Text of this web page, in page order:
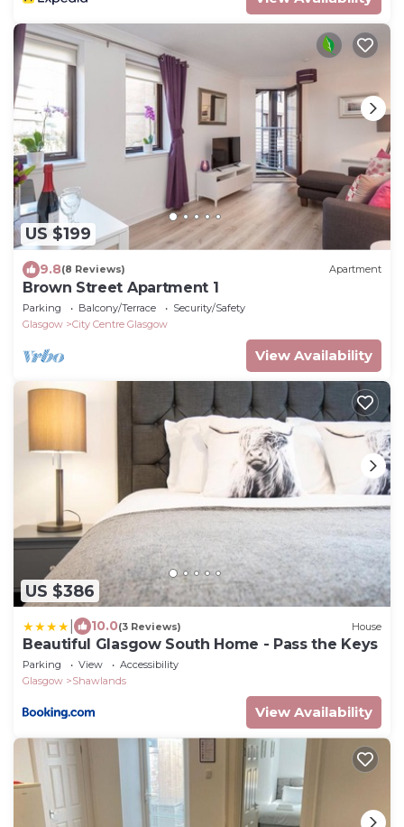
US $199
9.8(8 Reviews) Apartment
Brown Street Apartment 1
Parking Balcony/Terrace
Security/Safety
Glasgow
City Centre Glasgow
View Availability
US $386
10.0(3 Reviews) House
Beautiful Glasgow South Home - Pass the Keys
Parking View
Accessibility
Glasgow
Shawlands
View Availability